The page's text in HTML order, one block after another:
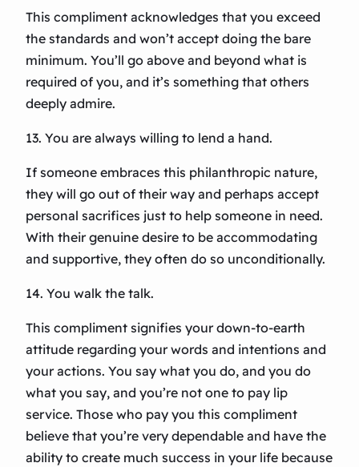
This compliment acknowledges that you exceed
the standards and won’t accept doing the bare
minimum. You’ll go above and beyond what is
required of you, and it’s something that others
deeply admire.
13. You are always willing to lend a hand.
If someone embraces this philanthropic nature,
they will go out of their way and perhaps accept
personal sacrifices just to help someone in need.
With their genuine desire to be accommodating
and supportive, they often do so unconditionally.
14. You walk the talk.
This compliment signifies your down-to-earth
attitude regarding your words and intentions and
your actions. You say what you do, and you do
what you say, and you’re not one to pay lip
service. Those who pay you this compliment
believe that you’re very dependable and have the
ability to create much success in your life because